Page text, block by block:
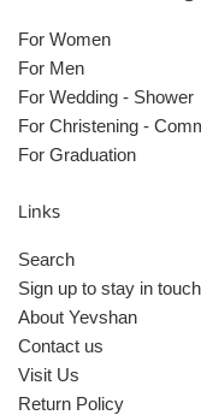
For Women
For Men
For Wedding - Shower
For Christening -
For Graduation
Links
Search
Sign up to stay in touch
About Yevshan
Contact us
Visit Us
Return Policy